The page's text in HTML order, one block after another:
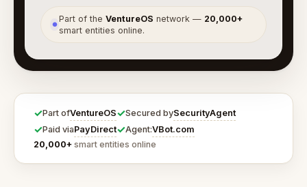
●
Part of theVentureOS network — 20,000+
smart entities online.
✓Part ofVentureOS✓Secured bySecurityAgent
✓Paid viaPayDirect✓Agent:VBot.com
20,000+ smart entities online